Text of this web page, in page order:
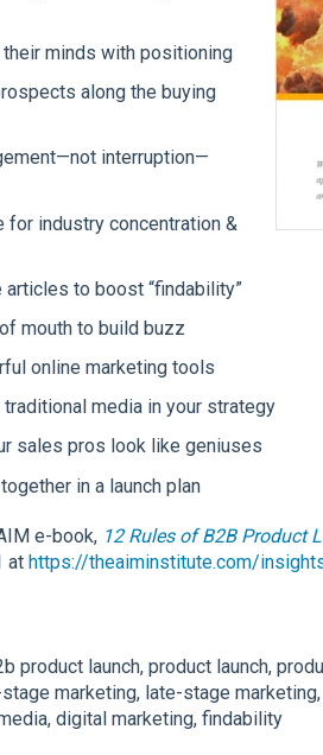
their minds with positioning
along the buying
interruption—
for industry concentration &
articles to boost “findability”
mouth to build buzz
online marketing tools
traditional media in your strategy
sales pros look like geniuses
in a launch plan
e-book, 12 Rules of B2B Product
at https://theaiminstitute.com/
product launch, product launch,
stage marketing, late-stage
digital marketing, findability